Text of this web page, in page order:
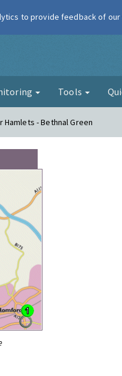
Air
Tools
Hamlets - Bethnal Green
to provide feedback of